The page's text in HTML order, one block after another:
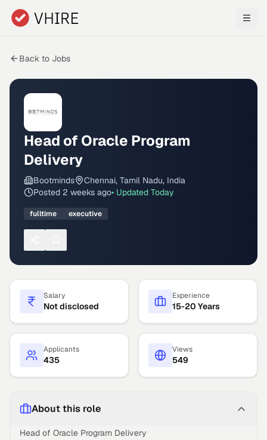
Skip to main content
Back to Jobs
Head of Oracle Program
Delivery
Bootminds
Chennai, Tamil Nadu, India
Posted 2 weeks ago• Updated Today
fulltime executive
Salary
Not disclosed
Experience
15-20 Years
Applicants
435
Views
549
About this role
Head of Oracle Program Delivery